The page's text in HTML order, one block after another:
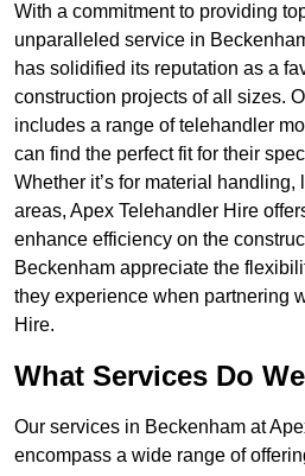
With a commitment to providing
unparalleled service in
has solidified its reputation as a
construction projects of all sizes.
includes a range of telehandler
can find the perfect fit for their
Whether it’s for material
areas, Apex Telehandler Hire
enhance efficiency on the
Beckenham appreciate the
they experience when partnering
Hire.
What Services Do
Our services in Beckenham at
encompass a wide range of